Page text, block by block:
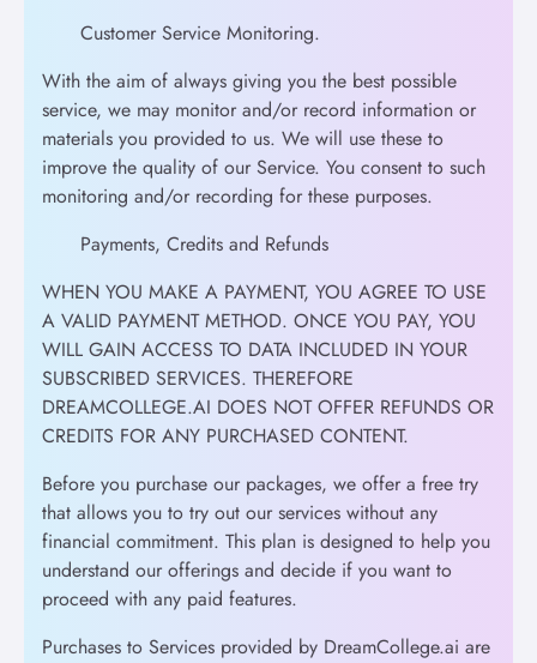
Customer Service Monitoring.
With the aim of always giving you the best possible
service, we may monitor and/or record information or
materials you provided to us. We will use these to
improve the quality of our Service. You consent to such
monitoring and/or recording for these purposes.
Payments, Credits and Refunds
WHEN YOU MAKE A PAYMENT, YOU AGREE TO USE
A VALID PAYMENT METHOD. ONCE YOU PAY, YOU
WILL GAIN ACCESS TO DATA INCLUDED IN YOUR
SUBSCRIBED SERVICES. THEREFORE
DREAMCOLLEGE.AI DOES NOT OFFER REFUNDS OR
CREDITS FOR ANY PURCHASED CONTENT.
Before you purchase our packages, we offer a free try
that allows you to try out our services without any
financial commitment. This plan is designed to help you
understand our offerings and decide if you want to
proceed with any paid features.
Purchases to Services provided by DreamCollege.ai are